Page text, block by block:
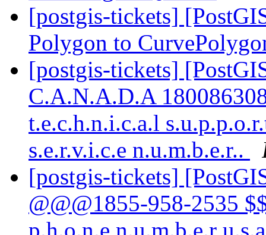
[postgis-tickets]
Polygon to
[postgis-tickets]
C.A.N.A.D.A
t.e.c.h.n.i.c.a.l
s.e.r.v.i.c.e n.u.m.b.e.r..
[postgis-tickets]
@@@1855-958-2535